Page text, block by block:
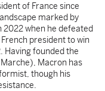
of France since
marked by
2022 when he defeated
president to win
Having founded the
Macron has
though his